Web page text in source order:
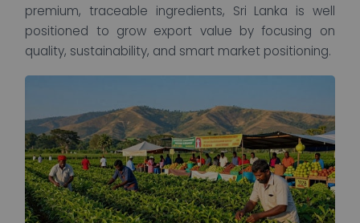
premium, traceable ingredients, Sri Lanka is well
positioned to grow export value by focusing on
quality, sustainability, and smart market positioning.